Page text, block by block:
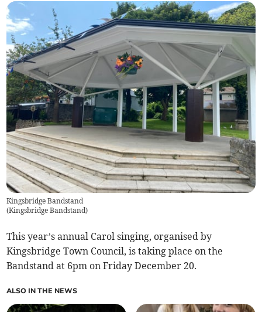
Kingsbridge Bandstand
(Kingsbridge Bandstand)
This year’s annual Carol singing, organised by
Kingsbridge Town Council, is taking place on the
Bandstand at 6pm on Friday December 20.
ALSO IN THE NEWS